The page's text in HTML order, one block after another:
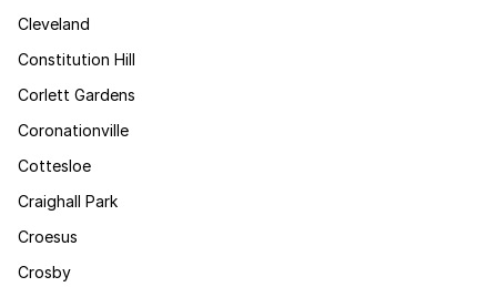
Cleveland
Constitution Hill
Corlett Gardens
Coronationville
Cottesloe
Craighall Park
Croesus
Crosby